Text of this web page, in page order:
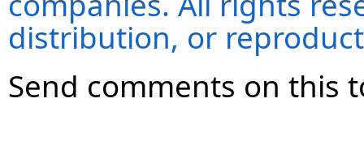
distribution, or
Send comments on this